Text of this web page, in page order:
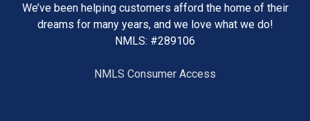
We’ve been helping customers afford the home of their
dreams for many years, and we love what we do!
NMLS: #289106
NMLS Consumer Access